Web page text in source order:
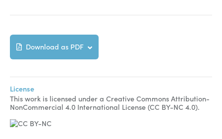
Download as PDF
License
This work is licensed under a Creative Commons Attribution-
NonCommercial 4.0 International License (CC BY-NC 4.0).